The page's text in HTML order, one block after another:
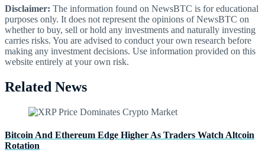
Disclaimer: The information found on NewsBTC is for educational
purposes only. It does not represent the opinions of NewsBTC on
whether to buy, sell or hold any investments and naturally investing
carries risks. You are advised to conduct your own research before
making any investment decisions. Use information provided on this
website entirely at your own risk.
Related News
Bitcoin And Ethereum Edge Higher As Traders Watch Altcoin
Rotation